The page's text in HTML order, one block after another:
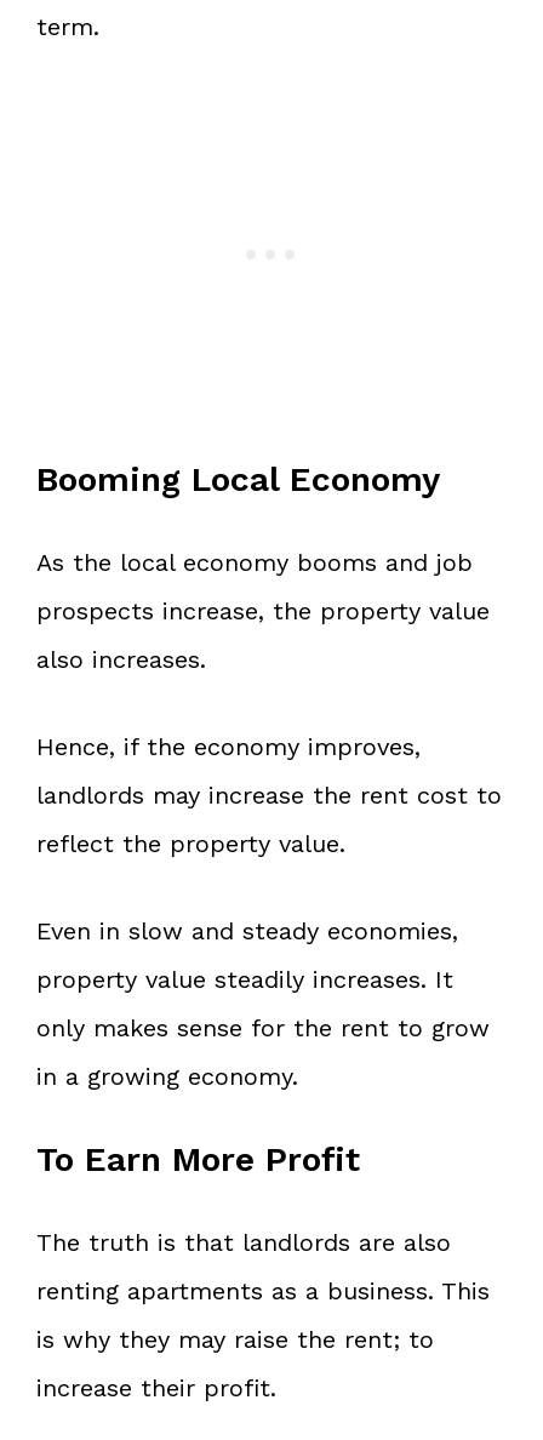
term.
Booming Local Economy
As the local economy booms and job
prospects increase, the property value
also increases.
Hence, if the economy improves,
landlords may increase the rent cost to
reflect the property value.
Even in slow and steady economies,
property value steadily increases. It
only makes sense for the rent to grow
in a growing economy.
To Earn More Profit
The truth is that landlords are also
renting apartments as a business. This
is why they may raise the rent; to
increase their profit.